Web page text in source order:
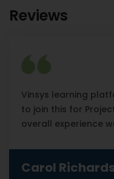
Reviews
Vinsys learning
to join this for
overall experience
Carol